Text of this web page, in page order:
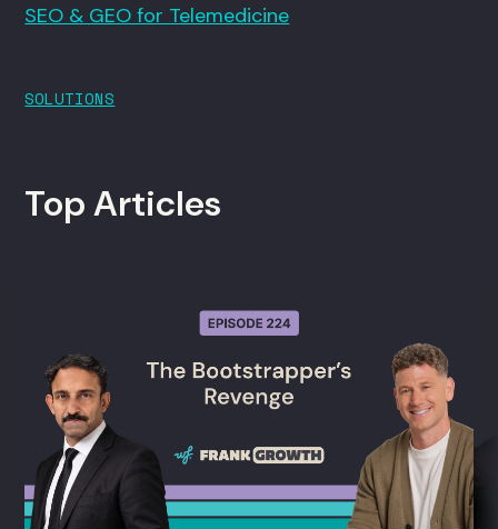
SEO & GEO for Telemedicine
SOLUTIONS
Top Articles